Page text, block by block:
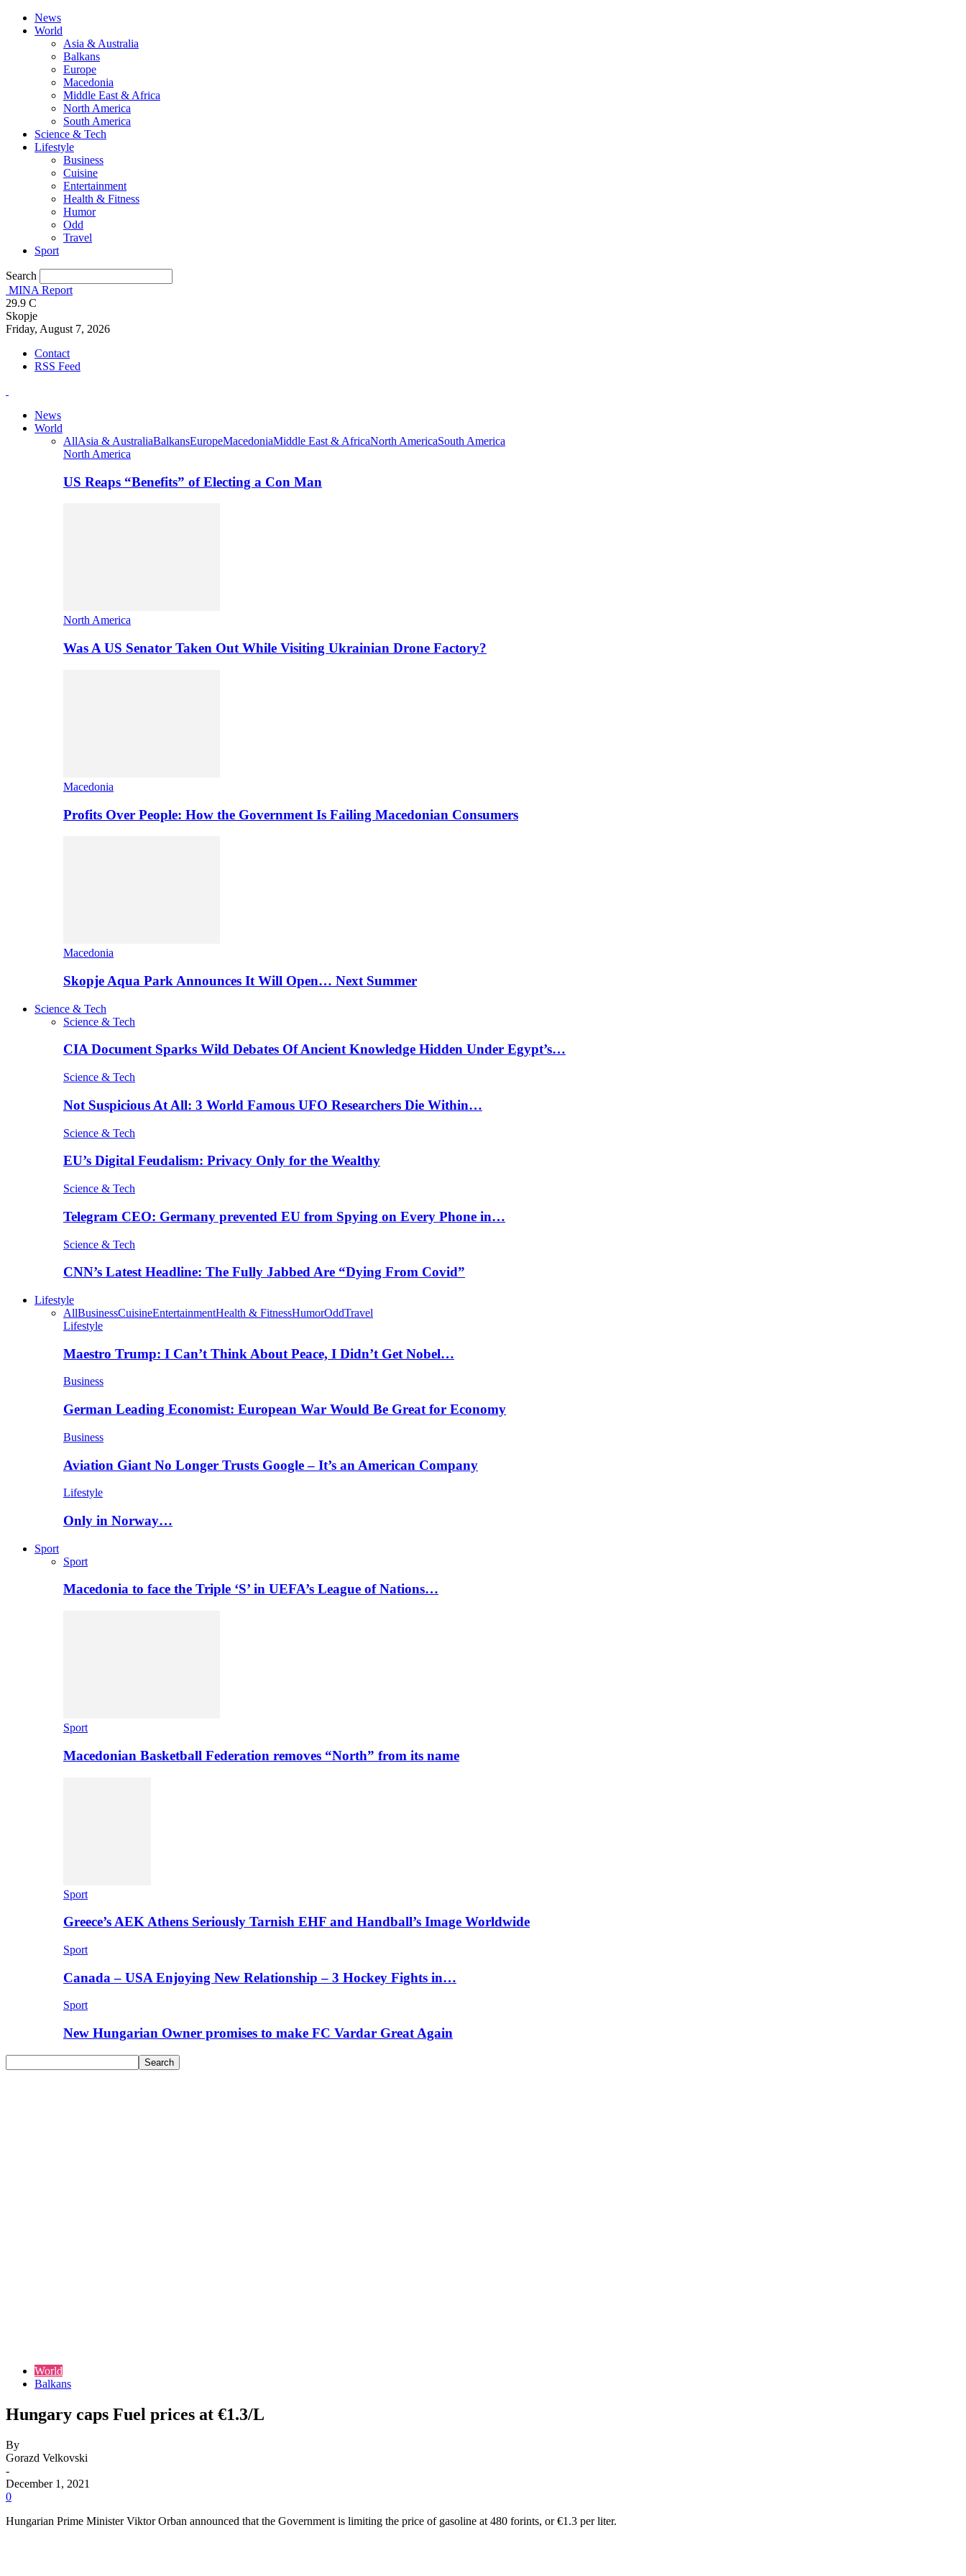
News
World
Asia & Australia
Balkans
Europe
Macedonia
Middle East & Africa
North America
South America
Science & Tech
Lifestyle
Business
Cuisine
Entertainment
Health & Fitness
Humor
Odd
Travel
Sport
Search
MINA Report
29.9 C
Skopje
Friday, August 7, 2026
Contact
RSS Feed
News
World
AllAsia & AustraliaBalkansEuropeMacedoniaMiddle East & AfricaNorth AmericaSouth America
North America
US Reaps “Benefits” of Electing a Con Man
North America
Was A US Senator Taken Out While Visiting Ukrainian Drone Factory?
Macedonia
Profits Over People: How the Government Is Failing Macedonian Consumers
Macedonia
Skopje Aqua Park Announces It Will Open… Next Summer
Science & Tech
Science & Tech
CIA Document Sparks Wild Debates Of Ancient Knowledge Hidden Under Egypt’s…
Science & Tech
Not Suspicious At All: 3 World Famous UFO Researchers Die Within…
Science & Tech
EU’s Digital Feudalism: Privacy Only for the Wealthy
Science & Tech
Telegram CEO: Germany prevented EU from Spying on Every Phone in…
Science & Tech
CNN’s Latest Headline: The Fully Jabbed Are “Dying From Covid”
Lifestyle
AllBusinessCuisineEntertainmentHealth & FitnessHumorOddTravel
Lifestyle
Maestro Trump: I Can’t Think About Peace, I Didn’t Get Nobel…
Business
German Leading Economist: European War Would Be Great for Economy
Business
Aviation Giant No Longer Trusts Google – It’s an American Company
Lifestyle
Only in Norway…
Sport
Sport
Macedonia to face the Triple ‘S’ in UEFA’s League of Nations…
Sport
Macedonian Basketball Federation removes “North” from its name
Sport
Greece’s AEK Athens Seriously Tarnish EHF and Handball’s Image Worldwide
Sport
Canada – USA Enjoying New Relationship – 3 Hockey Fights in…
Sport
New Hungarian Owner promises to make FC Vardar Great Again
World
Balkans
Hungary caps Fuel prices at €1.3/L
By
Gorazd Velkovski
-
December 1, 2021
0
Hungarian Prime Minister Viktor Orban announced that the Government is limiting the price of gasoline at 480 forints, or €1.3 per liter.